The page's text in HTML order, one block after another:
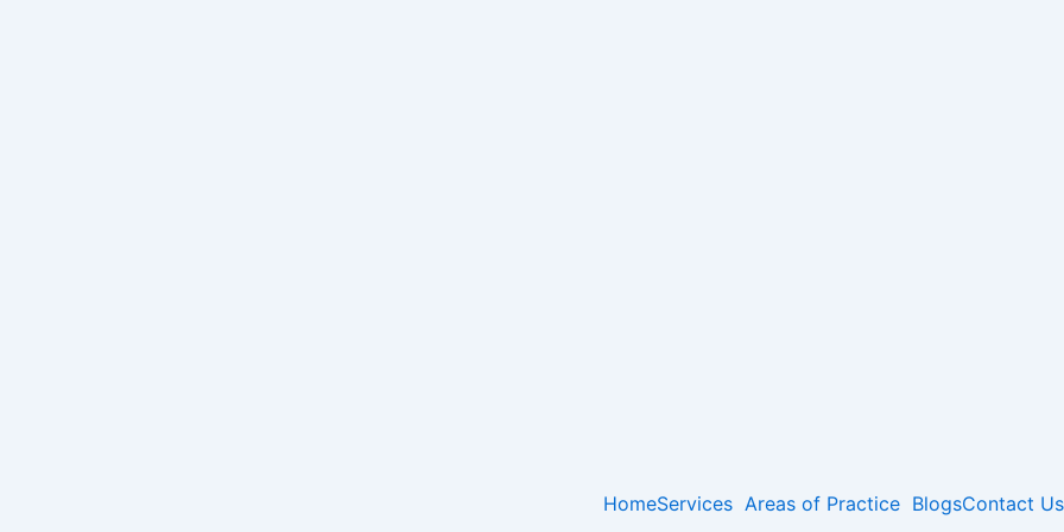
HomeServices Areas of Practice BlogsContact Us